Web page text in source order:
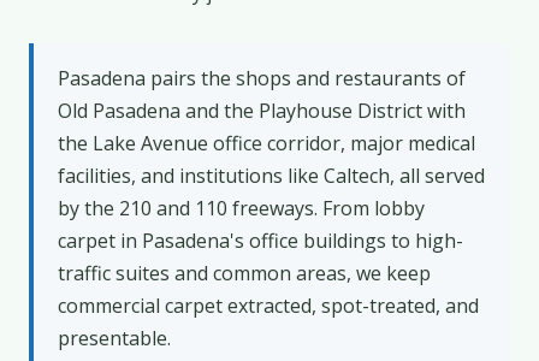
Pasadena pairs the shops and restaurants of
Old Pasadena and the Playhouse District with
the Lake Avenue office corridor, major medical
facilities, and institutions like Caltech, all served
by the 210 and 110 freeways. From lobby
carpet in Pasadena's office buildings to high-
traffic suites and common areas, we keep
commercial carpet extracted, spot-treated, and
presentable.